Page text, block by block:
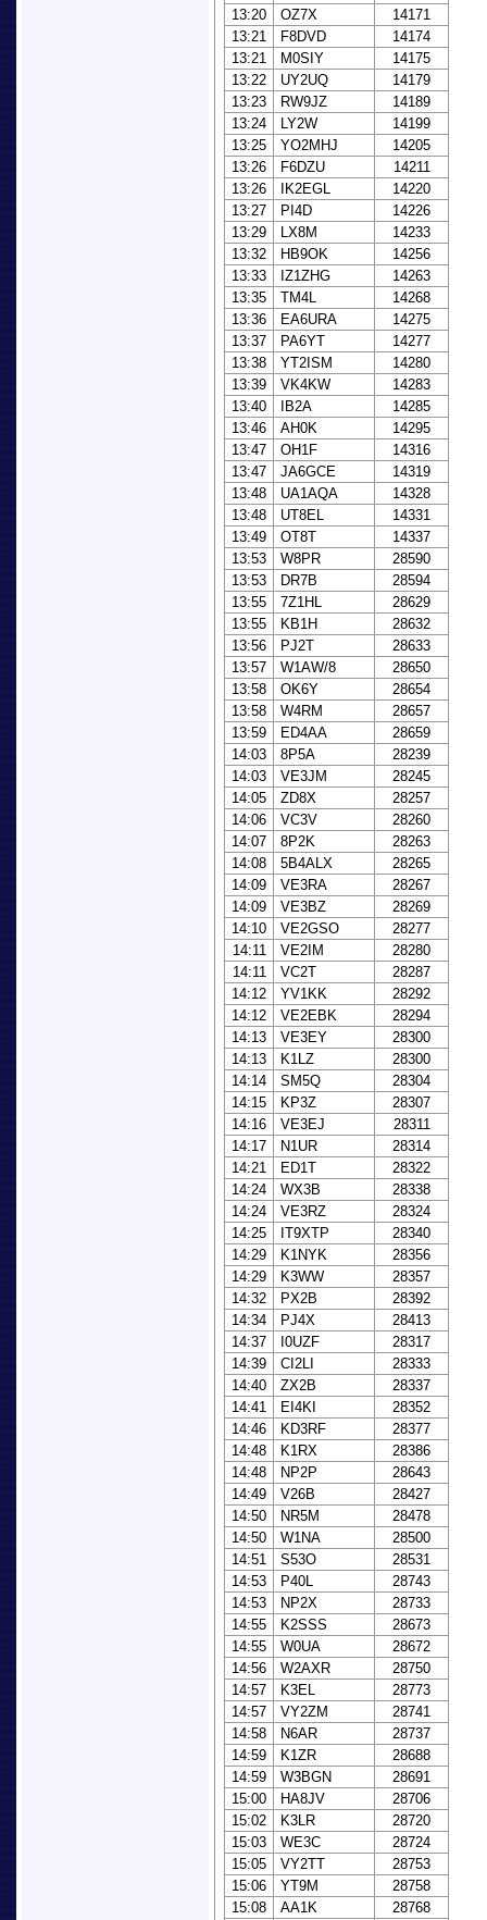
13:20
OZ7X
14171
13:21
F8DVD
14174
13:21
M0SIY
14175
13:22
UY2UQ
14179
13:23
RW9JZ
14189
13:24
LY2W
14199
13:25
YO2MHJ
14205
13:26
F6DZU
14211
13:26
IK2EGL
14220
13:27
PI4D
14226
13:29
LX8M
14233
13:32
HB9OK
14256
13:33
IZ1ZHG
14263
13:35
TM4L
14268
13:36
EA6URA
14275
13:37
PA6YT
14277
13:38
YT2ISM
14280
13:39
VK4KW
14283
13:40
IB2A
14285
13:46
AH0K
14295
13:47
OH1F
14316
13:47
JA6GCE
14319
13:48
UA1AQA
14328
13:48
UT8EL
14331
13:49
OT8T
14337
13:53
W8PR
28590
13:53
DR7B
28594
13:55
7Z1HL
28629
13:55
KB1H
28632
13:56
PJ2T
28633
13:57
W1AW/8
28650
13:58
OK6Y
28654
13:58
W4RM
28657
13:59
ED4AA
28659
14:03
8P5A
28239
14:03
VE3JM
28245
14:05
ZD8X
28257
14:06
VC3V
28260
14:07
8P2K
28263
14:08
5B4ALX
28265
14:09
VE3RA
28267
14:09
VE3BZ
28269
14:10
VE2GSO
28277
14:11
VE2IM
28280
14:11
VC2T
28287
14:12
YV1KK
28292
14:12
VE2EBK
28294
14:13
VE3EY
28300
14:13
K1LZ
28300
14:14
SM5Q
28304
14:15
KP3Z
28307
14:16
VE3EJ
28311
14:17
N1UR
28314
14:21
ED1T
28322
14:24
WX3B
28338
14:24
VE3RZ
28324
14:25
IT9XTP
28340
14:29
K1NYK
28356
14:29
K3WW
28357
14:32
PX2B
28392
14:34
PJ4X
28413
14:37
I0UZF
28317
14:39
CI2LI
28333
14:40
ZX2B
28337
14:41
EI4KI
28352
14:46
KD3RF
28377
14:48
K1RX
28386
14:48
NP2P
28643
14:49
V26B
28427
14:50
NR5M
28478
14:50
W1NA
28500
14:51
S53O
28531
14:53
P40L
28743
14:53
NP2X
28733
14:55
K2SSS
28673
14:55
W0UA
28672
14:56
W2AXR
28750
14:57
K3EL
28773
14:57
VY2ZM
28741
14:58
N6AR
28737
14:59
K1ZR
28688
14:59
W3BGN
28691
15:00
HA8JV
28706
15:02
K3LR
28720
15:03
WE3C
28724
15:05
VY2TT
28753
15:06
YT9M
28758
15:08
AA1K
28768